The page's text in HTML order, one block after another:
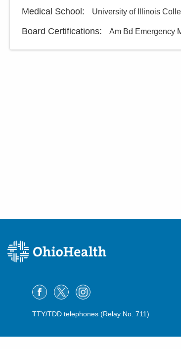
Medical School : University of Illinois
Board Certifications: Am Bd Emergency
TTY/TDD telephones (Relay No. 711)